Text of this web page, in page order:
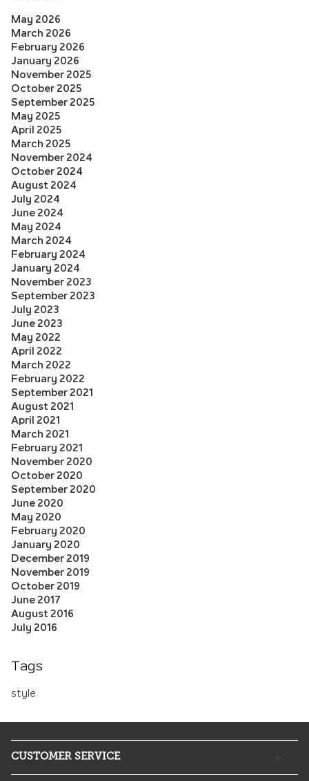
May 2026
March 2026
February 2026
January 2026
November 2025
October 2025
September 2025
May 2025
April 2025
March 2025
November 2024
October 2024
August 2024
July 2024
June 2024
May 2024
March 2024
February 2024
January 2024
November 2023
September 2023
July 2023
June 2023
May 2022
April 2022
March 2022
February 2022
September 2021
August 2021
April 2021
March 2021
February 2021
November 2020
October 2020
September 2020
June 2020
May 2020
February 2020
January 2020
December 2019
November 2019
October 2019
June 2017
August 2016
July 2016
Tags
style
CUSTOMER SERVICE